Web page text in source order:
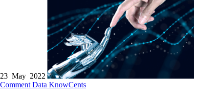
23 May 2022
Comment Data KnowCents